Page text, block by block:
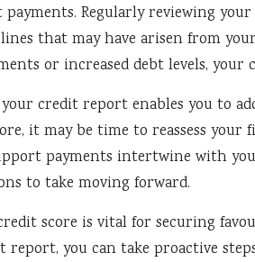
Regularly reviewing
that may have arisen from
or increased debt levels, your
credit report enables you to
it may be time to reassess
payments intertwine with
to take moving forward.
score is vital for securing
you can take proactive